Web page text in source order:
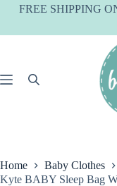
SkipFREE SHIPPING
Home Baby Clothes
Kyte BABY Sleep Bag